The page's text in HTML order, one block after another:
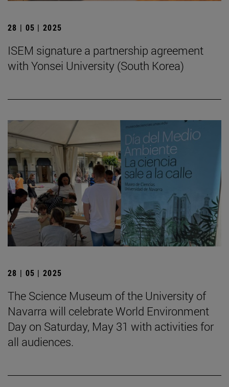
28 | 05 | 2025
ISEM signature a partnership agreement
with Yonsei University (South Korea)
28 | 05 | 2025
The Science Museum of the University of
Navarra will celebrate World Environment
Day on Saturday, May 31 with activities for
all audiences.